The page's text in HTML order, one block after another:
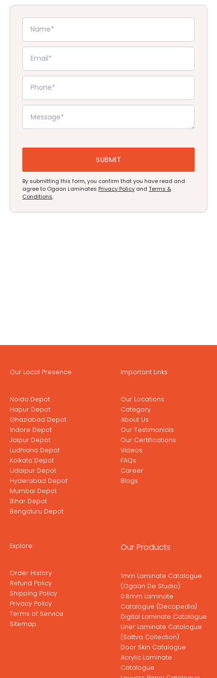
By submitting this form, you confirm that you have read and
agree to Ogaan Laminates Privacy Policy and Terms &
Conditions.
Our Local Presence
Noida Depot
Hapur Depot
Ghaziabad Depot
Indore Depot
Jaipur Depot
Ludhiana Depot
Kolkata Depot
Udaipur Depot
Hyderabad Depot
Mumbai Depot
Bihar Depot
Bengaluru Depot
Important Links
Our Locations
Category
About Us
Our Testimonials
Our Certifications
Videos
FAQs
Career
Blogs
Explore
Order History
Refund Policy
Shipping Policy
Privacy Policy
Terms of Service
Sitemap
Our Products
1mm Laminate Catalogue
(Ogaan De Studio)
0.8mm Laminate
Catalogue (Decopedia)
Digital Laminate Catalogue
Liner Laminate Catalogue
(Sattva Collection)
Door Skin Catalogue
Acrylic Laminate
Catalogue